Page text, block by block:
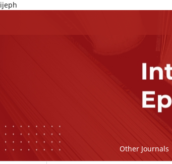
ijeph
Other Journals